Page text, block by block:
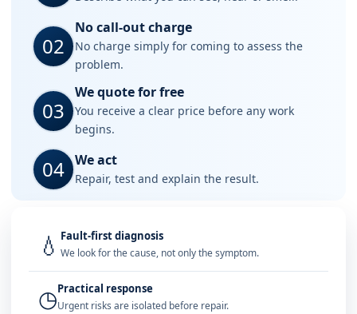
02
No call-out charge
No charge simply for coming to assess the
problem.
03
We quote for free
You receive a clear price before any work
begins.
04 We act
Repair, test and explain the result.
💧 Fault-first diagnosis
We look for the cause, not only the symptom.
◷Practical response
Urgent risks are isolated before repair.